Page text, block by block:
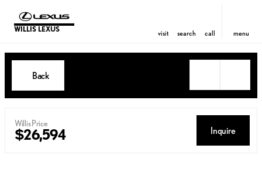
WILLIS LEXUS visit search call menu
Back
Willis Price
$26,594 Inquire